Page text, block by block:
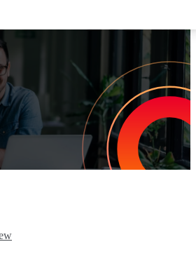
Customers & Reduce
delivering an exceptional customer
you can achieve this effortlessly. We’ll
loyal customers, stand out in your
Demo